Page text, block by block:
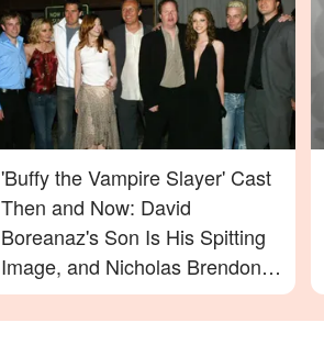
'Buffy the Vampire Slayer' Cast
Then and Now: David
Boreanaz's Son Is His Spitting
Image, and Nicholas Brendon's
Final Appearance Will Leave
You Speechless